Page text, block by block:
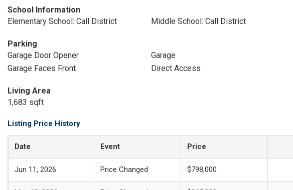
School Information
Elementary School: Call District
Middle School: Call District
Parking
Garage Door Opener
Garage
Garage Faces Front
Direct Access
Living Area
1,683 sqft
Listing Price History
Date Event Price
Jun 11, 2026 Price Changed $798,000